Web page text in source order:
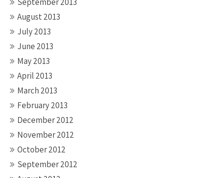
August 2013
July 2013
June 2013
May 2013
April 2013
March 2013
February 2013
December 2012
November 2012
October 2012
September 2012